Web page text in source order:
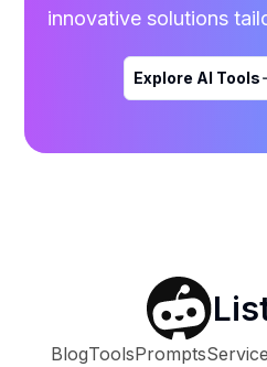
innovative solutions
Explore AI Tools
BlogToolsPrompts